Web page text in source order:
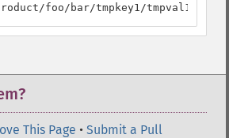
foo/bar/tmpkey1/tmpval1/
This Page • Submit a Pull